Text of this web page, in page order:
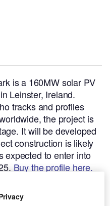
is a 160MW solar PV
Leinster, Ireland.
tracks and profiles
the project is
It will be developed
construction is likely
expected to enter into
Buy the profile here.